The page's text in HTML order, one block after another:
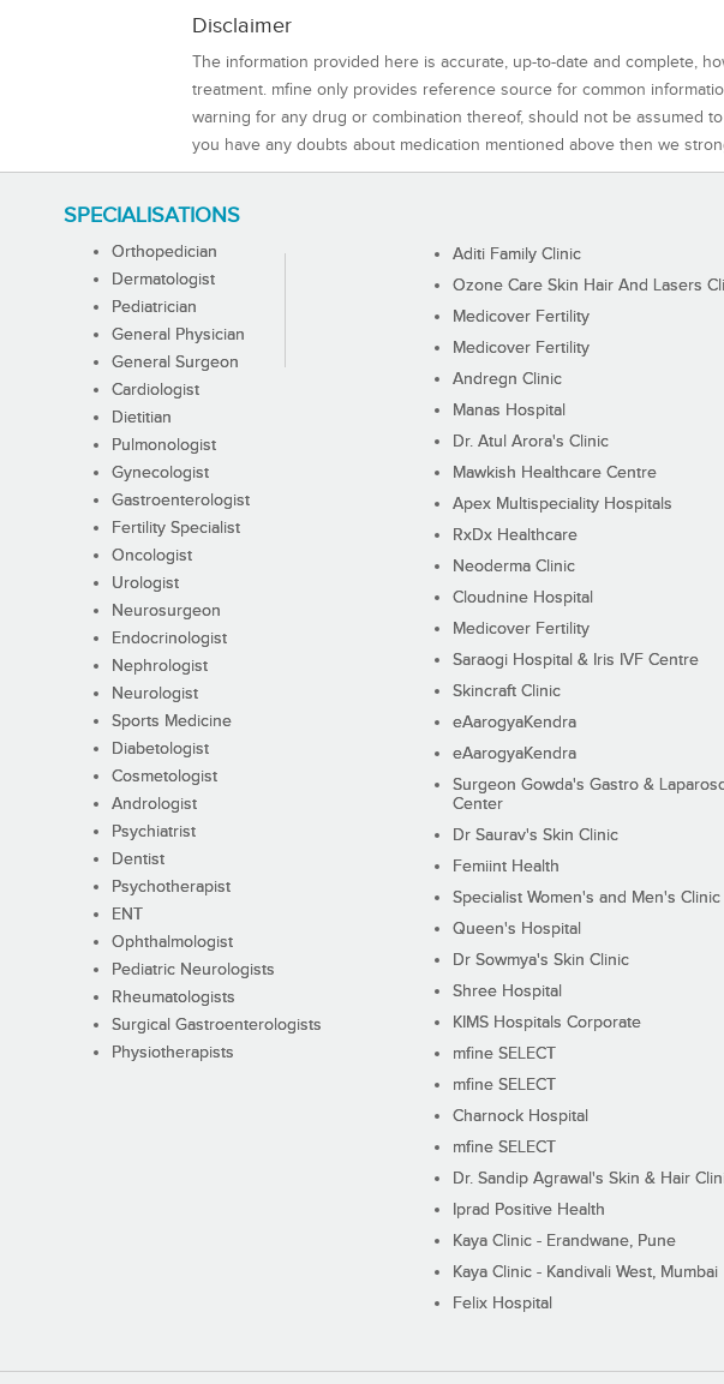
Disclaimer
The information provided here is accurate, up-to-date and complete,
treatment. mfine only provides reference source for common
warning for any drug or combination thereof, should not be assumed
you have any doubts about medication mentioned above then we
SPECIALISATIONS
Orthopedician
Dermatologist
Pediatrician
General Physician
General Surgeon
Cardiologist
Dietitian
Pulmonologist
Gynecologist
Gastroenterologist
Fertility Specialist
Oncologist
Urologist
Neurosurgeon
Endocrinologist
Nephrologist
Neurologist
Sports Medicine
Diabetologist
Cosmetologist
Andrologist
Psychiatrist
Dentist
Psychotherapist
ENT
Ophthalmologist
Pediatric Neurologists
Rheumatologists
Surgical Gastroenterologists
Physiotherapists
Aditi Family Clinic
Ozone Care Skin Hair And Lasers
Medicover Fertility
Medicover Fertility
Andregn Clinic
Manas Hospital
Dr. Atul Arora's Clinic
Mawkish Healthcare Centre
Apex Multispeciality Hospitals
RxDx Healthcare
Neoderma Clinic
Cloudnine Hospital
Medicover Fertility
Saraogi Hospital & Iris IVF Centre
Skincraft Clinic
eAarogyaKendra
eAarogyaKendra
Surgeon Gowda's Gastro &
Center
Dr Saurav's Skin Clinic
Femiint Health
Specialist Women's and Men's Clinic
Queen's Hospital
Dr Sowmya's Skin Clinic
Shree Hospital
KIMS Hospitals Corporate
mfine SELECT
mfine SELECT
Charnock Hospital
mfine SELECT
Dr. Sandip Agrawal's Skin & Hair
Iprad Positive Health
Kaya Clinic - Erandwane, Pune
Kaya Clinic - Kandivali West, Mumbai
Felix Hospital